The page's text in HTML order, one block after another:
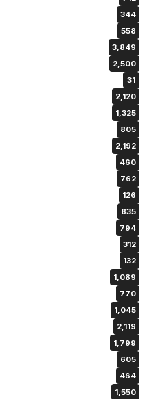
344
558
3,849
2,500
31
2,120
1,325
805
2,192
460
762
126
835
794
312
132
1,089
770
1,045
2,119
1,799
605
464
1,550